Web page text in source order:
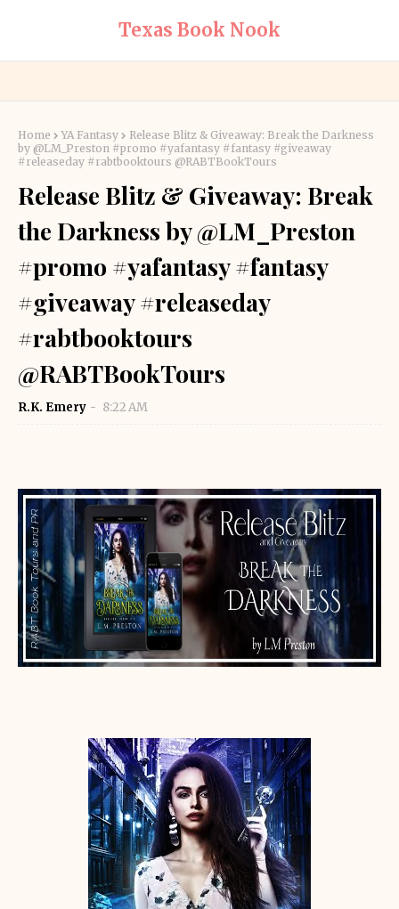
Texas Book Nook
Home YA Fantasy
Release Blitz & Giveaway: Break the Darkness
by @LM_Preston #promo #yafantasy #fantasy #giveaway
#releaseday #rabtbooktours @RABTBookTours
Release Blitz & Giveaway: Break
the Darkness by @LM_Preston
#promo #yafantasy #fantasy
#giveaway #releaseday
#rabtbooktours
@RABTBookTours
R.K. Emery 8:22 AM